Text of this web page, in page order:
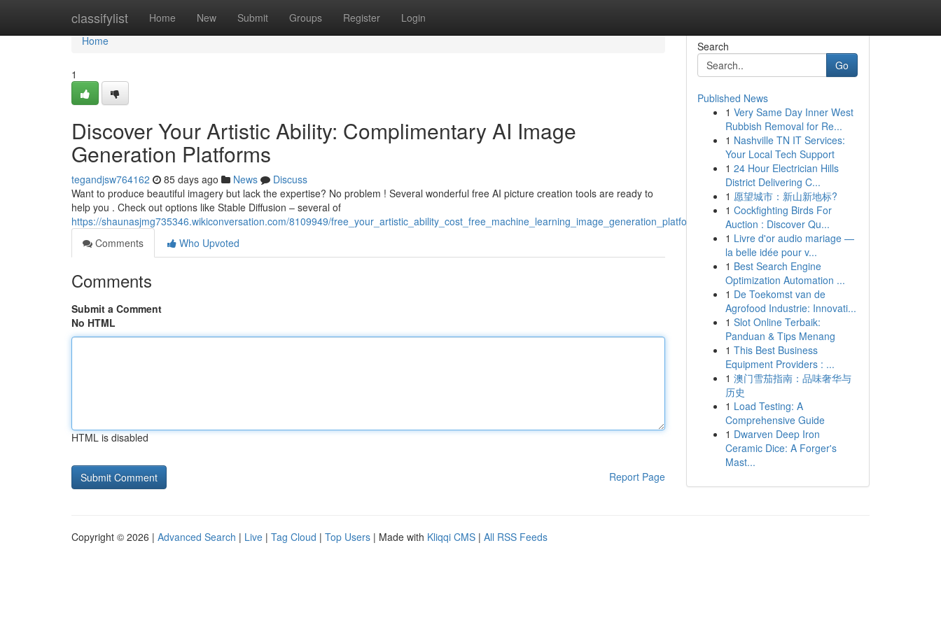
classifylist Home New Submit Groups Register Login
Home
Home
1
Discover Your Artistic Ability: Complimentary AI Image
Generation Platforms
tegandjsw764162 85 days ago News
Discuss
Want to produce beautiful imagery but lack the expertise? No problem ! Several wonderful free AI picture creation tools are ready to
help you . Check out options like Stable Diffusion – several of
https://shaunasjmg735346.wikiconversation.com/8109949/free_your_artistic_ability_cost_free_machine_learning_image_generation_platforms
Comments
Who Upvoted
Comments
Submit a Comment
No HTML
HTML is disabled
Report Page
Search
Go
Published News
1 Very Same Day Inner West
Rubbish Removal for Re...
1 Nashville TN IT Services:
Your Local Tech Support
1 24 Hour Electrician Hills
District Delivering C...
1 愿望城市：新山新地标?
1 Cockfighting Birds For
Auction : Discover Qu...
1 Livre d'or audio mariage —
la belle idée pour v...
1 Best Search Engine
Optimization Automation ...
1 De Toekomst van de
Agrofood Industrie: Innovati...
1 Slot Online Terbaik:
Panduan & Tips Menang
1 This Best Business
Equipment Providers : ...
1 澳门雪茄指南：品味奢华与
历史
1 Load Testing: A
Comprehensive Guide
1 Dwarven Deep Iron
Ceramic Dice: A Forger's
Mast...
Copyright © 2026 | Advanced Search | Live | Tag Cloud | Top Users | Made with Kliqqi CMS | All RSS Feeds